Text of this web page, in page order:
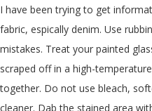
I have been trying to get information on painting with oil paints on > fabric, espically denim. Use rubbing alcohol to get rid of any mistakes. Treat your painted glasses gently; the paint can easily be scraped off in a high-temperature wash or when they're jostled together. Do not use bleach, softeners, or any alcohol-based cleaner. Dab the stained area with a towel soaked in warm water. It will adhere to the fabric without bleeding or staining the surrounding fabric (like oil paint). In the medium the key is a special fabric medium, you need the fabric medium, a solution by Martha Stewart, honestly, a solution that simply works. Note though to check for any wool shrinkage. Acrylic paint and textile medium come in 2- or 8-oz. Thank you! Craft Paint 101. If you are unable to remove the paint in traditional manner, you are likely dealing with an oil based product. I hope you have lots of fun with this. It is totally washable, over and over. Make sure your garment/fabric is prewashed to remove and sizing and finishes. Oil painting on fabric is, in fact, the usual use of oil paints. Use only the black sharpies and the real brand, as other markers would bleed. Anonymous. Best uses for acrylic paint: cabinets, tables, or ... You can also add in a chalk mix so that you can use latex paint like a chalk-type paint. First, once the paint is mixed, it will take a long, long time to dry. 1 decade ago. I prefer to paint with oils on fabric but mostly use acrylics. You might need to add water if you find the paint too thick. (The one shown in the picture is a 16x20 gallery wrap on wide stretchers ) A 2" wide natural bristle brush. Phthalo Blue ( comes in a red or green shade. Once you have your acrylic mixed to a fabric-specific consistency, you can use it to do just about anything. How to Paint Ceramic Tile With Acrylics. You can use oil-based paint on fabric too. Fabric painting is a fun and creative craft with unlimited possibilities. The trick is to make sure they are top quality paints and not mixed with cheap ingredients that will wear or wash off over time. You can use a single paint color for your felt, or you can try mixing different colors together to create your own custom shade. There is nothing you can spray on top of acrylic paint to make it stay on jeans, but that doesn’t mean that all hope is lost for your artwork. If I can get away with using acrylic craft paint… I personally use art paints, but you can use the crafts ones that are very cheap. Use fabric paints or add fabric additive in acrylic paints to keep a soft feel in the garment. It might feel like a disaster when it happens, but you’ll learn that even if the paint has dried, there’s a fast and easy solution. You don't need to be much of an artist to make the image come out clearly. Although the idea of an air bush is cool, is quite expensive and way more complicated. Pre Wet Felted Material. If you’re looking to paint the upholstery of your furniture, you can use almost any acrylic paint—but it’s highly recommended that you mix it with a textile medium first. When you’re dealing with fabrics that have a more non-porous surface, alcohol-based paints are the best. This can either be pre-bought or made by yourself. Acrylic fabric medium is a liquid acrylic polymer emulsion that you can mix with acrylic artist paints which offers a very soft feel and the stability to be laundered without damaging the designs. As mentioned earlier, you can find good paints in these different styles- sheer, translucent paints, opaque paints, metallic, interference and pearlescent paints. Reply. There are a few things to keep in mind that will make the experience even better. However, you want to put as few products/chemicals on your clothing so starting with assuming it's water based would be best. If you love that denim look, bring it to your walls with denim paint using this faux texture painting technique. All you need to make regular acrylic paints suitable for T-shirt painting is a textile medium. I used to make a bit of money painting rock logos on the back of denim jackets. Proceed with your painting. You can also heat set acrylic paint by running a hot dryer cycle for about an hour. It makes the acrylic paint softer on the fabric so it's not uncomfortable to wear, which acrylic paint can be. Although it is often made. Of course, it is perfect if you want to put designs on actual jeans. In this blog, you’ll learn how to remove acrylic paint from clothes, upholstery, carpet, wood, and plastic. How to Paint Jeans. (Prewashed and dried 50/50 cotton-blend fabric is best.) Just be sure to wear a … Oh, And I always finish my work with a sharpie. Be sure not to mix in too much water, which could